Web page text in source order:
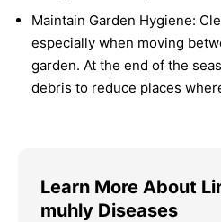
Maintain Garden Hygiene:
especially when moving
garden. At the end of the
debris to reduce places
Learn More About
muhly Diseases